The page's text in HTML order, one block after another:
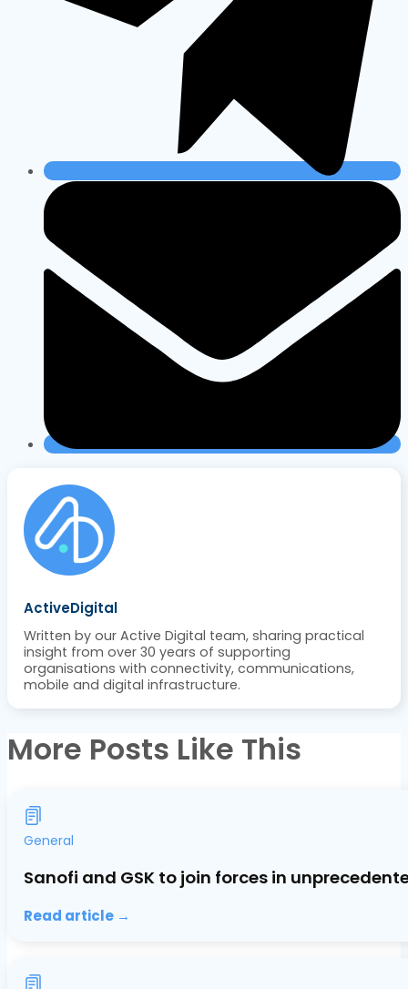
ActiveDigital
Written by our Active Digital team, sharing practical
insight from over 30 years of supporting
organisations with connectivity, communications,
mobile and digital infrastructure.
More Posts Like This
General
Sanofi and GSK to join forces in
Read article →